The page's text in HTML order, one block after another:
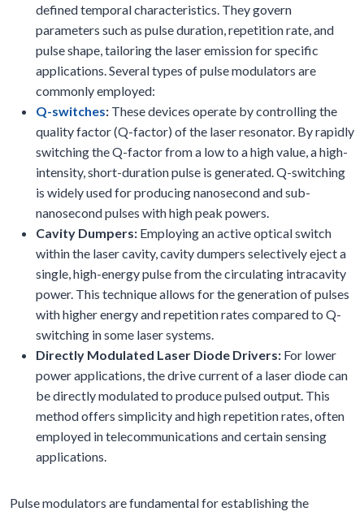
defined temporal characteristics. They govern
parameters such as pulse duration, repetition rate, and
pulse shape, tailoring the laser emission for specific
applications. Several types of pulse modulators are
commonly employed:
Q-switches: These devices operate by controlling the
quality factor (Q-factor) of the laser resonator. By rapidly
switching the Q-factor from a low to a high value, a high-
intensity, short-duration pulse is generated. Q-switching
is widely used for producing nanosecond and sub-
nanosecond pulses with high peak powers.
Cavity Dumpers: Employing an active optical switch
within the laser cavity, cavity dumpers selectively eject a
single, high-energy pulse from the circulating intracavity
power. This technique allows for the generation of pulses
with higher energy and repetition rates compared to Q-
switching in some laser systems.
Directly Modulated Laser Diode Drivers: For lower
power applications, the drive current of a laser diode can
be directly modulated to produce pulsed output. This
method offers simplicity and high repetition rates, often
employed in telecommunications and certain sensing
applications.
Pulse modulators are fundamental for establishing the